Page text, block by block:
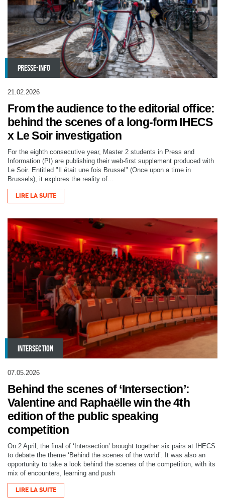
PRESSE-INFO
21.02.2026
From the audience to the editorial office:
behind the scenes of a long-form IHECS
x Le Soir investigation
For the eighth consecutive year, Master 2 students in Press and
Information (PI) are publishing their web-first supplement produced with
Le Soir. Entitled "Il était une fois Brussel" (Once upon a time in
Brussels), it explores the reality of...
LIRE LA SUITE
INTERSECTION
07.05.2026
Behind the scenes of ‘Intersection’:
Valentine and Raphaëlle win the 4th
edition of the public speaking
competition
On 2 April, the final of ‘Intersection’ brought together six pairs at IHECS
to debate the theme ‘Behind the scenes of the world’. It was also an
opportunity to take a look behind the scenes of the competition, with its
mix of encounters, learning and push
LIRE LA SUITE